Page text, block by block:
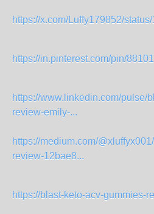
https://x.com/Luffy179852/
https://in.pinterest.com/pin/
https://www.linkedin.com/pulse/
review-emily-...
https://medium.com/
review-12bae8...
https://blast-keto-acv-gummies-